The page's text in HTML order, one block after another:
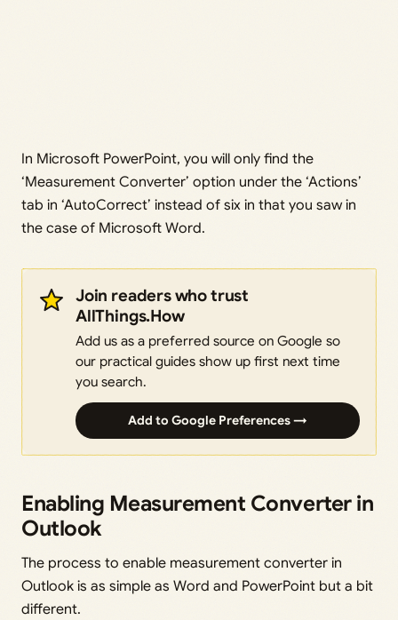
In Microsoft PowerPoint, you will only find the
‘Measurement Converter’ option under the ‘Actions’
tab in ‘AutoCorrect’ instead of six in that you saw in
the case of Microsoft Word.
Join readers who trust
AllThings.How
Add us as a preferred source on Google so
our practical guides show up first next time
you search.
Add to Google Preferences →
Enabling Measurement Converter in
Outlook
The process to enable measurement converter in
Outlook is as simple as Word and PowerPoint but a bit
different.